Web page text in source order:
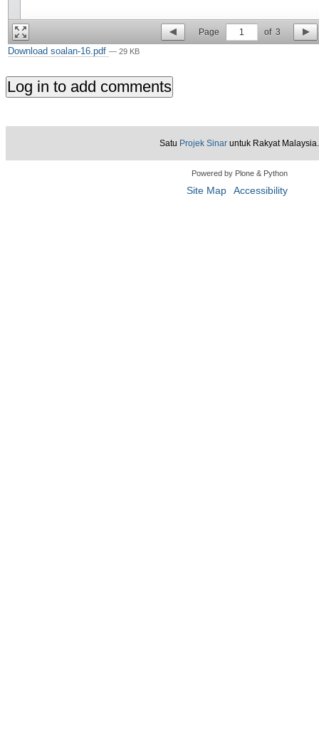
Page 1 of 3
Download soalan-16.pdf — 29 KB
Satu Projek Sinar untuk Rakyat Malaysia.
Powered by Plone & Python
Site Map Accessibility